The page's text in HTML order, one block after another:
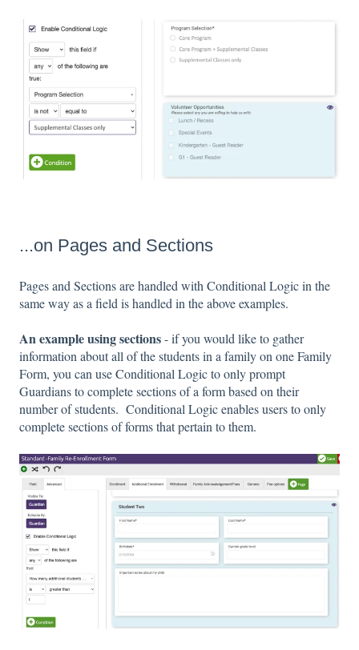
...on Pages and Sections
Pages and Sections are handled with Conditional Logic in the
same way as a field is handled in the above examples.
An example using sections- if you would like to gather
information about all of the students in a family on one Family
Form, you can use Conditional Logic to only prompt
Guardians to complete sections of a form based on their
number of students. Conditional Logic enables users to only
complete sections of forms that pertain to them.